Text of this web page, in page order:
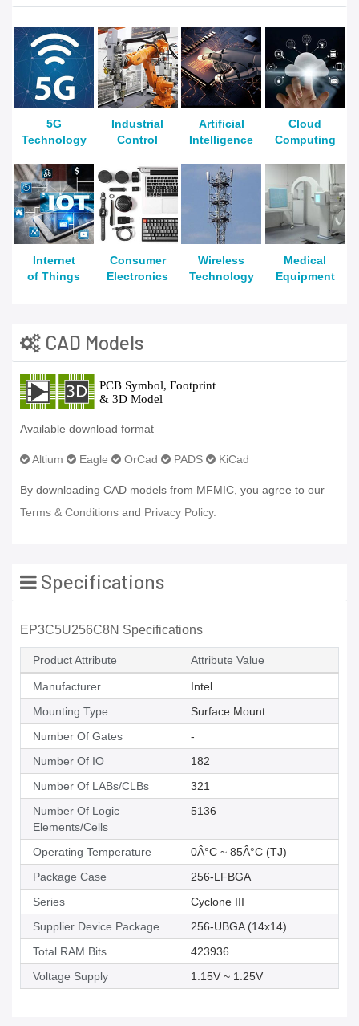
5G
Technology
Industrial
Control
Artificial
Intelligence
Cloud
Computing
Internet
of Things
Consumer
Electronics
Wireless
Technology
Medical
Equipment
CAD Models
Available download format
Altium Eagle OrCad PADS KiCad
By downloading CAD models from MFMIC, you agree to our
Terms & Conditions and Privacy Policy.
Specifications
EP3C5U256C8N Specifications
Product Attribute Attribute Value
Manufacturer
Intel
Mounting Type
Surface Mount
Number Of Gates
-
Number Of IO
182
Number Of LABs/CLBs
321
Number Of Logic
Elements/Cells
5136
Operating Temperature
0Â°C ~ 85Â°C (TJ)
Package Case
256-LFBGA
Series
Cyclone III
Supplier Device Package
256-UBGA (14x14)
Total RAM Bits
423936
Voltage Supply
1.15V ~ 1.25V